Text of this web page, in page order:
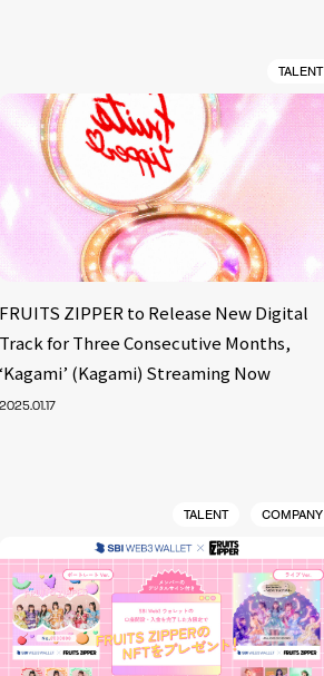
TALENT
FRUITS ZIPPER to Release New Digital
Track for Three Consecutive Months,
‘Kagami’ (Kagami) Streaming Now
2025.01.17
TALENT COMPANY